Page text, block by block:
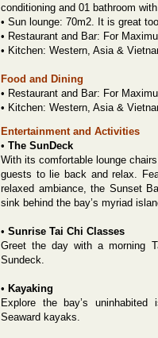
conditioning and 01 bathroom
• Sun lounge: 70m2. It is great
• Restaurant and Bar: For
• Kitchen: Western, Asia &
Food and Dining
• Restaurant and Bar: For
• Kitchen: Western, Asia &
Entertainment and Activities
• The SunDeck
With its comfortable lounge
guests to lie back and relax.
relaxed ambiance, the Sunset
sink behind the bay’s myriad
• Sunrise Tai Chi Classes
Greet the day with a morning
Sundeck.
• Kayaking
Explore the bay’s
Seaward kayaks.